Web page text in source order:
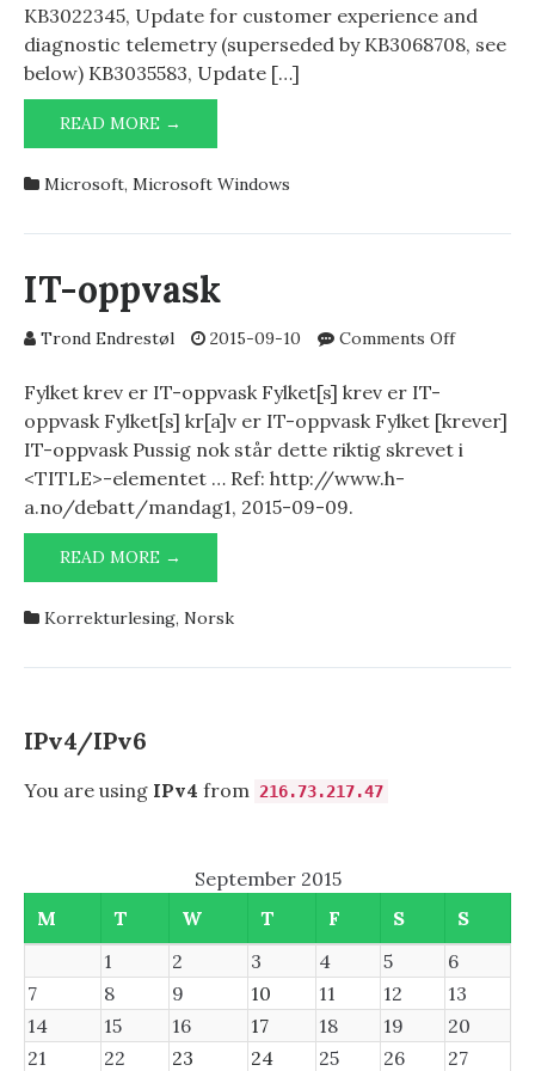
KB3022345, Update for customer experience and
diagnostic telemetry (superseded by KB3068708, see
below) KB3035583, Update […]
READ MORE →
KBS
Microsoft, Microsoft Windows
IT-oppvask
Trond Endrestøl 2015-09-10 Comments Offon
Fylket krev er IT-oppvask Fylket[s] krev er IT-
oppvask Fylket[s] kr[a]v er IT-oppvask Fylket [krever]
IT-oppvask Pussig nok står dette riktig skrevet i
<TITLE>-elementet … Ref: http://www.h-
a.no/debatt/mandag1, 2015-09-09.
READ MORE →
OPPVASK
Korrekturlesing, Norsk
IPv4/IPv6
You are using IPv4 from 216.73.217.47
September 2015
M
T W T F S
S
1
2 3 4 5
6
7
8 9 10 11 12
13
14
15 16 17 18 19
20
21
22 23 24 25 26
27